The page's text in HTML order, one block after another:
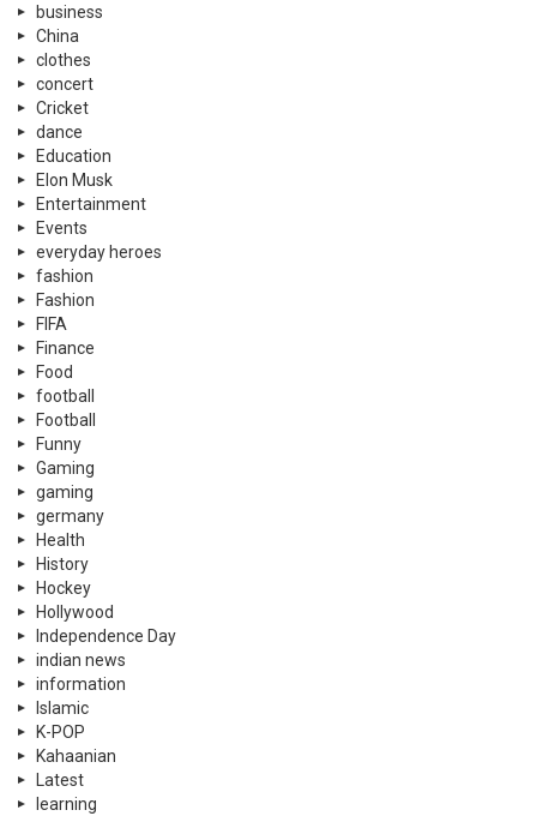
business
China
clothes
concert
Cricket
dance
Education
Elon Musk
Entertainment
Events
everyday heroes
fashion
Fashion
FIFA
Finance
Food
football
Football
Funny
Gaming
gaming
germany
Health
History
Hockey
Hollywood
Independence Day
indian news
information
Islamic
K-POP
Kahaanian
Latest
learning